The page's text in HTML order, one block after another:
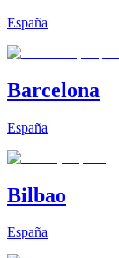
España
Barcelona
España
Bilbao
España